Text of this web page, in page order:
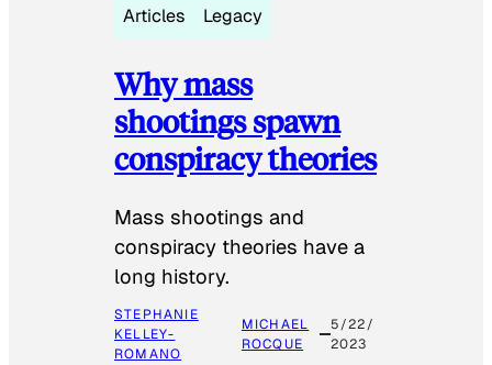
Articles Legacy
Why mass
shootings spawn
conspiracy theories
Mass shootings and
conspiracy theories have a
long history.
STEPHANIE
KELLEY-
ROMANO
MICHAEL
ROCQUE
5/22/
2023